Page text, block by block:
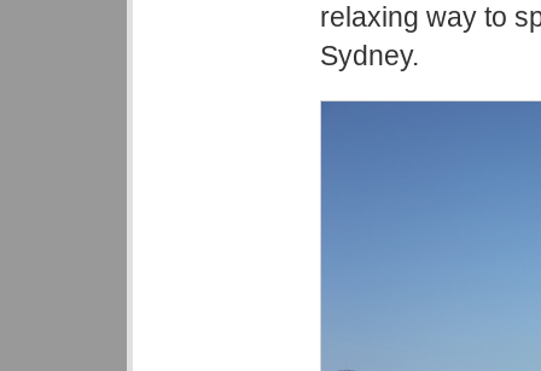
relaxing way to
Sydney.